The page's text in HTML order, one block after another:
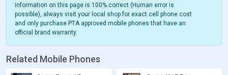
information on this page is 100% correct (Human error is
possible), always visit your local shop for exact cell phone cost
and only purchase PTA approved mobile phones that have an
official brand warranty.
Related Mobile Phones